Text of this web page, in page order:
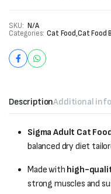
SKU: N/A
Categories: Cat Food,Cat Food
DescriptionAdditional
Sigma Adult Cat
balanced dry diet
Made with high-
strong muscles and